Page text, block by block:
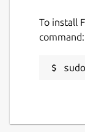
To install
command: